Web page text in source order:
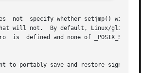
specify whether setjmp() will save the signal mask.
will not.  By default, Linux/glibc
_GNU_SOURCE, or _SVID_SOURCE is
to portably save and restore signal